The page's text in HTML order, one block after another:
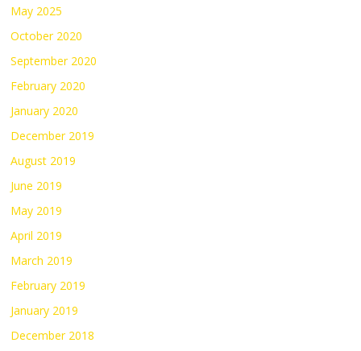
May 2025
October 2020
September 2020
February 2020
January 2020
December 2019
August 2019
June 2019
May 2019
April 2019
March 2019
February 2019
January 2019
December 2018